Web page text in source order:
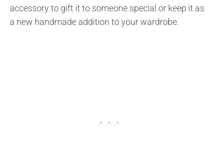
accessory to gift it to someone special or keep it as
a new handmade addition to your wardrobe.